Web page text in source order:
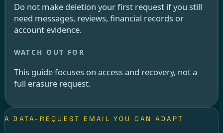
Do not make deletion your first request if you still
need messages, reviews, financial records or
account evidence.
This guide focuses on access and recovery, not a
full erasure request.
A DATA-REQUEST EMAIL YOU CAN ADAPT